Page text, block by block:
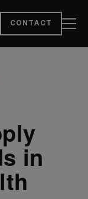
CONTACT
in